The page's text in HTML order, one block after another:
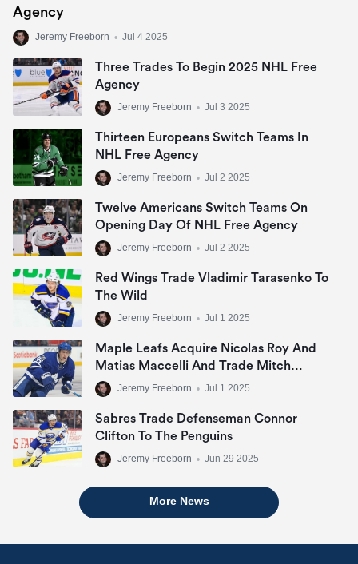
Agency
Jeremy Freeborn • Jul 4 2025
Three Trades To Begin 2025 NHL Free
Agency
Jeremy Freeborn • Jul 3 2025
Thirteen Europeans Switch Teams In
NHL Free Agency
Jeremy Freeborn • Jul 2 2025
Twelve Americans Switch Teams On
Opening Day Of NHL Free Agency
Jeremy Freeborn • Jul 2 2025
Red Wings Trade Vladimir Tarasenko To
The Wild
Jeremy Freeborn • Jul 1 2025
Maple Leafs Acquire Nicolas Roy And
Matias Maccelli And Trade Mitch
MarnerJeremy Freeborn • Jul 1 2025
Sabres Trade Defenseman Connor
Clifton To The Penguins
Jeremy Freeborn • Jun 29 2025
More News